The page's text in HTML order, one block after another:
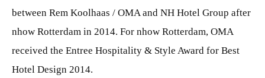
between Rem Koolhaas / OMA and NH Hotel Group after
nhow Rotterdam in 2014. For nhow Rotterdam, OMA
received the Entree Hospitality & Style Award for Best
Hotel Design 2014.